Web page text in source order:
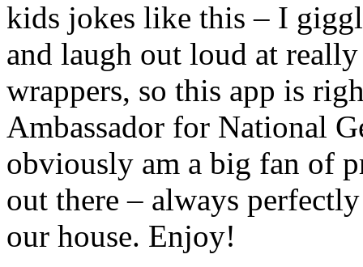
kids jokes like this – I
and laugh out loud at
wrappers, so this app is
Ambassador for National
obviously am a big fan of
out there – always
our house. Enjoy!